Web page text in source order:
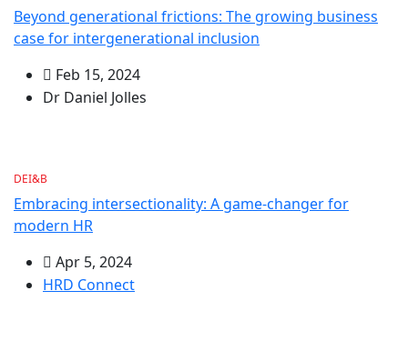
Beyond generational frictions: The growing business
case for intergenerational inclusion
Feb 15, 2024
Dr Daniel Jolles
DEI&B
Embracing intersectionality: A game-changer for
modern HR
Apr 5, 2024
HRD Connect